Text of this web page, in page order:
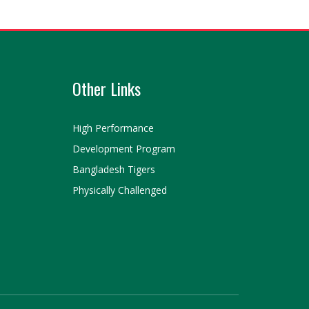
Other Links
High Performance
Development Program
Bangladesh Tigers
Physically Challenged